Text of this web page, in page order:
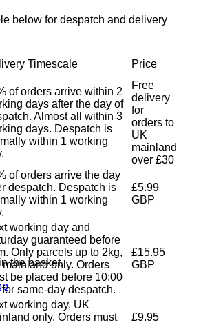
the basket.
below for despatch and delivery
Timescale Price
of orders arrive within 2
days after the day of
Almost all within 3
days. Despatch is
within 1 working
Free
delivery
for
orders to
UK
mainland
over £30
of orders arrive the day
despatch. Despatch is
within 1 working
£5.99
GBP
working day and
guaranteed before
Only parcels up to 2kg,
mainland only. Orders
be placed before 10:00
for same-day despatch.
£15.95
GBP
working day, UK
only. Orders must
£9.95